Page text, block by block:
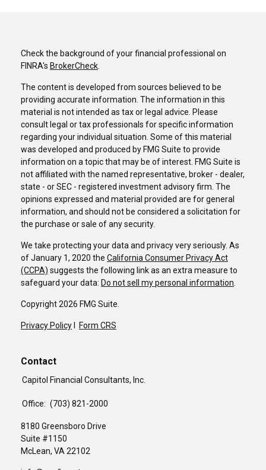
Check the background of your financial professional on
FINRA's BrokerCheck.
The content is developed from sources believed to be
providing accurate information. The information in this
material is not intended as tax or legal advice. Please
consult legal or tax professionals for specific information
regarding your individual situation. Some of this material
was developed and produced by FMG Suite to provide
information on a topic that may be of interest. FMG Suite is
not affiliated with the named representative, broker - dealer,
state - or SEC - registered investment advisory firm. The
opinions expressed and material provided are for general
information, and should not be considered a solicitation for
the purchase or sale of any security.
We take protecting your data and privacy very seriously. As
of January 1, 2020 the California Consumer Privacy Act
(CCPA) suggests the following link as an extra measure to
safeguard your data: Do not sell my personal information.
Copyright 2026 FMG Suite.
Privacy Policy Form CRS
Contact
Capitol Financial Consultants, Inc.
Office: (703) 821-2000
8180 Greensboro Drive
Suite #1150
McLean, VA22102